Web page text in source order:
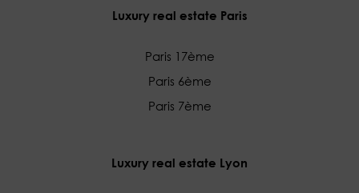
Luxury real estate Paris
Paris 17ème
Paris 6ème
Paris 7ème
Luxury real estate Lyon